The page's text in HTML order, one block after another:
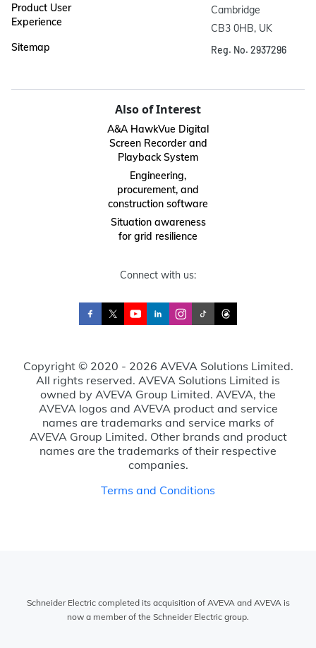
Product User
Experience
Sitemap
Cambridge
CB3 0HB, UK
Reg. No. 2937296
Also of Interest
A&A HawkVue Digital
Screen Recorder and
Playback System
Engineering,
procurement, and
construction software
Situation awareness
for grid resilience
Connect with us:
Copyright © 2020 - 2026 AVEVA Solutions Limited.
All rights reserved. AVEVA Solutions Limited is
owned by AVEVA Group Limited. AVEVA, the
AVEVA logos and AVEVA product and service
names are trademarks and service marks of
AVEVA Group Limited. Other brands and product
names are the trademarks of their respective
companies.
Terms and Conditions
Schneider Electric completed its acquisition of AVEVA and AVEVA is
now a member of the Schneider Electric group.